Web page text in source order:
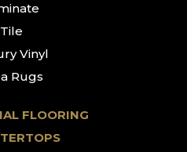
Tile
Vinyl
Rugs
FLOORING